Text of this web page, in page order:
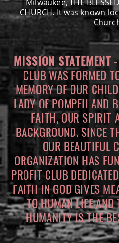
MEETING
MEMBER
Milwaukee, THE
CHURCH. It was known
MISSION STATEMENT
CLUB WAS FORMED
MEMORY OF OUR
LADY OF POMPEII AND
FAITH, OUR SPIRIT
BACKGROUND. SINCE
OUR BEAUTIFUL
ORGANIZATION HAS
PROFIT CLUB
FAITH IN GOD GIVES
TO HUMAN LIFE AND
HUMANITY IS THE